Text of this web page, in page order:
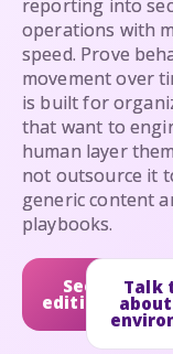
reporting into
operations with
speed. Prove
movement over
is built for
that want to
human layer
not outsource it
generic content
playbooks.
See
editions
Talk